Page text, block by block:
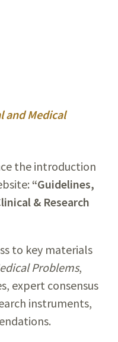
and Medical
the introduction
“Guidelines,
& Research
to key materials
Problems,
expert consensus
instruments,